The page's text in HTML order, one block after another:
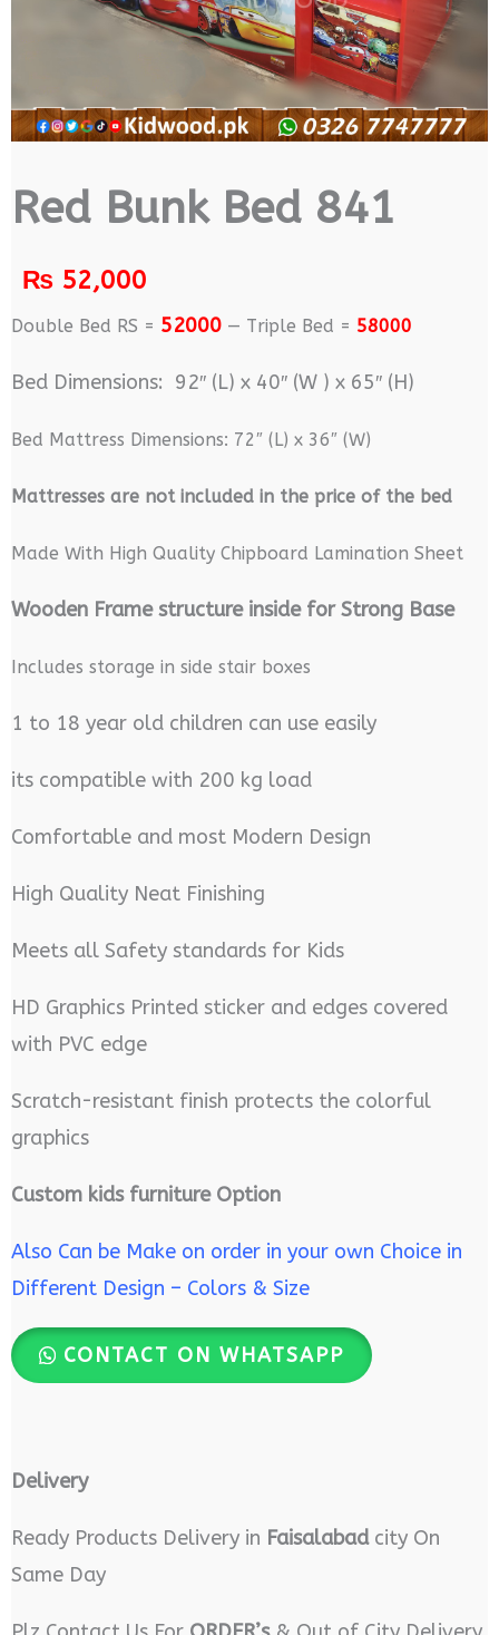
Red Bunk Bed 841
₨52,000
Double Bed RS = 52000— Triple Bed = 58000
Bed Dimensions: 92″ (L) x 40″ (W ) x 65″ (H)
Bed Mattress Dimensions: 72″ (L) x 36″ (W)
Mattresses are not included in the price of the bed
Made With High Quality Chipboard Lamination Sheet
Wooden Frame structure inside for Strong Base
Includes storage in side stair boxes
1 to 18 year old children can use easily
its compatible with 200 kg load
Comfortable and most Modern Design
High Quality Neat Finishing
Meets all Safety standards for Kids
HD Graphics Printed sticker and edges covered
with PVC edge
Scratch-resistant finish protects the colorful
graphics
Custom kids furniture Option
Also Can be Make on order in your own Choice in
Different Design – Colors & Size
CONTACT ON WHATSAPP
Delivery
Ready Products Delivery in Faisalabadcity On
Same Day